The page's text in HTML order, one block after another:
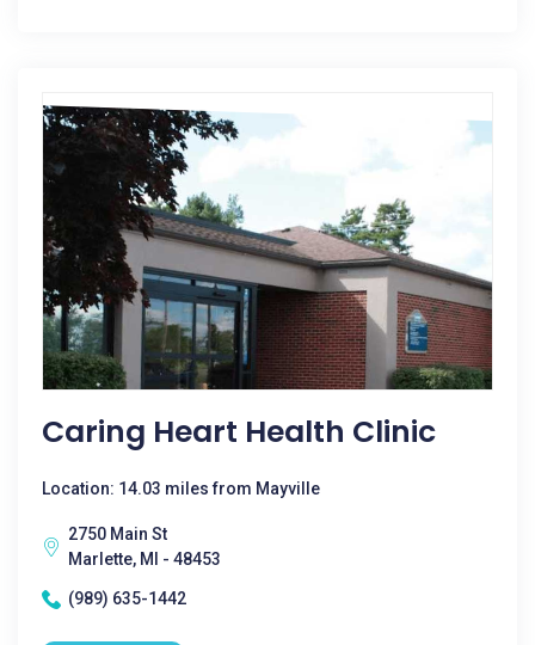
Caring Heart Health Clinic
Location: 14.03 miles from Mayville
2750 Main St
Marlette, MI - 48453
(989) 635-1442